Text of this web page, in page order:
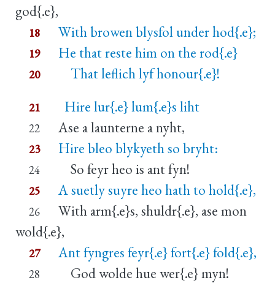
god{.e},
18 With browen blysfol under hod{.e};
19 He that reste him on the rod{.e}
20 That leflich lyf honour{.e}!
21 Hire lur{.e} lum{.e}s liht
22 Ase a launterne a nyht,
23 Hire bleo blykyeth so bryht:
24 So feyr heo is ant fyn!
25 A suetly suyre heo hath to hold{.e},
26
With arm{.e}s, shuldr{.e}, ase mon
wold{.e},
27 Ant fyngres feyr{.e} fort{.e} fold{.e},
28 God wolde hue wer{.e} myn!